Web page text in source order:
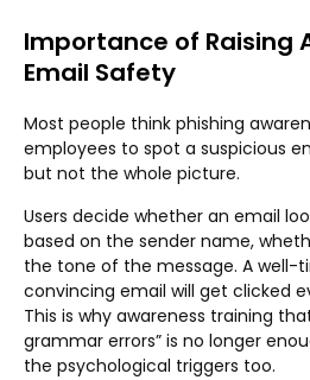
Importance of Raising
Email Safety
Most people think phishing
employees to spot a suspicious
but not the whole picture.
Users decide whether an email
based on the sender name,
the tone of the message. A well-
convincing email will get clicked
This is why awareness training
grammar errors” is no longer
the psychological triggers too.